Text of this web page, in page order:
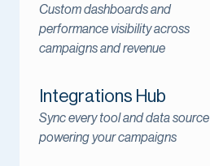
Custom dashboards and
performance visibility across
campaigns and revenue
Integrations Hub
Sync every tool and data source
powering your campaigns